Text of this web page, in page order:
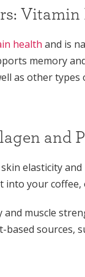
health and is
memory
as other
and
elasticity
into your
muscle
sources,